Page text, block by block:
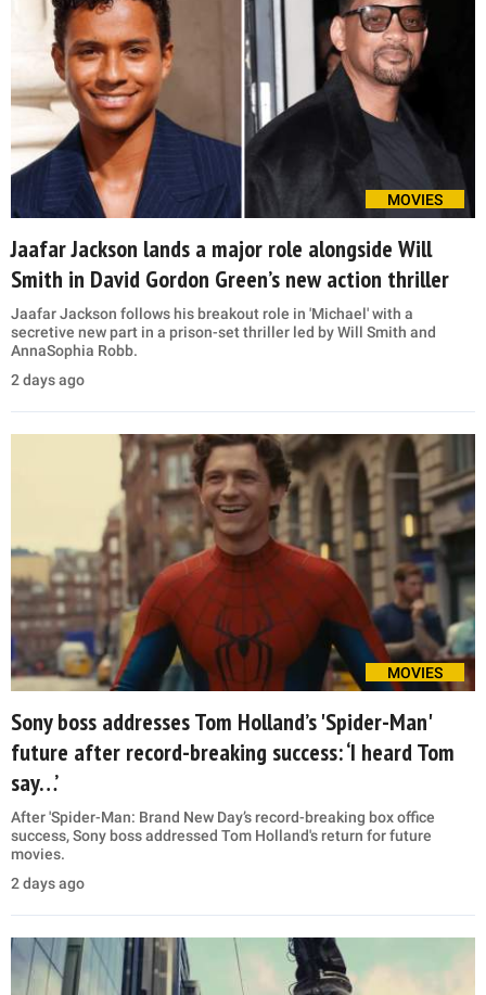
MOVIES
Jaafar Jackson lands a major role alongside Will
Smith in David Gordon Green’s new action thriller
Jaafar Jackson follows his breakout role in 'Michael' with a
secretive new part in a prison-set thriller led by Will Smith and
AnnaSophia Robb.
2 days ago
MOVIES
Sony boss addresses Tom Holland’s 'Spider-Man'
future after record-breaking success: ‘I heard Tom
say…’
After 'Spider-Man: Brand New Day’s record-breaking box office
success, Sony boss addressed Tom Holland's return for future
movies.
2 days ago